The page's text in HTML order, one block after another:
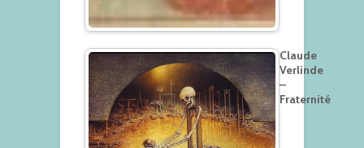
Claude
Verlinde
–
Fraternité